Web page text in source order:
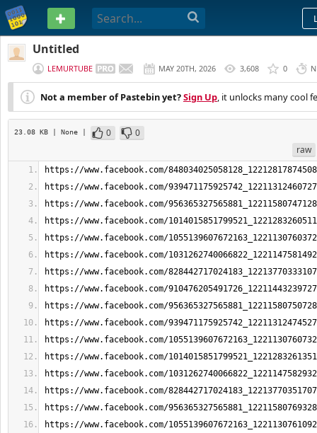
PASTEBIN
Untitled
LEMURTUBE MAY 20TH, 2026 3,608 0
Not a member of Pastebin yet?Sign Up, it unlocks many cool
23.08 KB | None | 0
0
raw
https://www.facebook.com/
https://www.facebook.com/
https://www.facebook.com/
https://www.facebook.com/
https://www.facebook.com/
https://www.facebook.com/
https://www.facebook.com/
https://www.facebook.com/
https://www.facebook.com/
https://www.facebook.com/
https://www.facebook.com/
https://www.facebook.com/
https://www.facebook.com/
https://www.facebook.com/
https://www.facebook.com/
https://www.facebook.com/